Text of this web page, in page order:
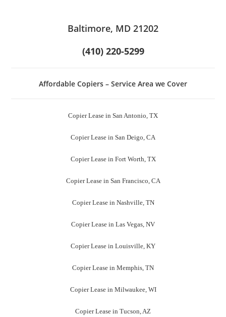
Baltimore, MD 21202
(410) 220-5299
Affordable Copiers – Service Area we Cover
Copier Lease in San Antonio, TX
Copier Lease in San Deigo, CA
Copier Lease in Fort Worth, TX
Copier Lease in San Francisco, CA
Copier Lease in Nashville, TN
Copier Lease in Las Vegas, NV
Copier Lease in Louisville, KY
Copier Lease in Memphis, TN
Copier Lease in Milwaukee, WI
Copier Lease in Tucson, AZ